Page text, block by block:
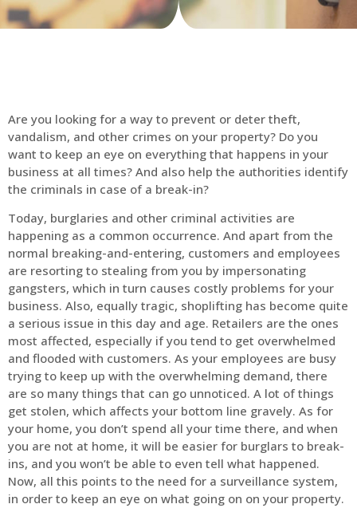
Are you looking for a way to prevent or deter theft,
vandalism, and other crimes on your property? Do you
want to keep an eye on everything that happens in your
business at all times? And also help the authorities identify
the criminals in case of a break-in?
Today, burglaries and other criminal activities are
happening as a common occurrence. And apart from the
normal breaking-and-entering, customers and employees
are resorting to stealing from you by impersonating
gangsters, which in turn causes costly problems for your
business. Also, equally tragic, shoplifting has become quite
a serious issue in this day and age. Retailers are the ones
most affected, especially if you tend to get overwhelmed
and flooded with customers. As your employees are busy
trying to keep up with the overwhelming demand, there
are so many things that can go unnoticed. A lot of things
get stolen, which affects your bottom line gravely. As for
your home, you don’t spend all your time there, and when
you are not at home, it will be easier for burglars to break-
ins, and you won’t be able to even tell what happened.
Now, all this points to the need for a surveillance system,
in order to keep an eye on what going on on your property.